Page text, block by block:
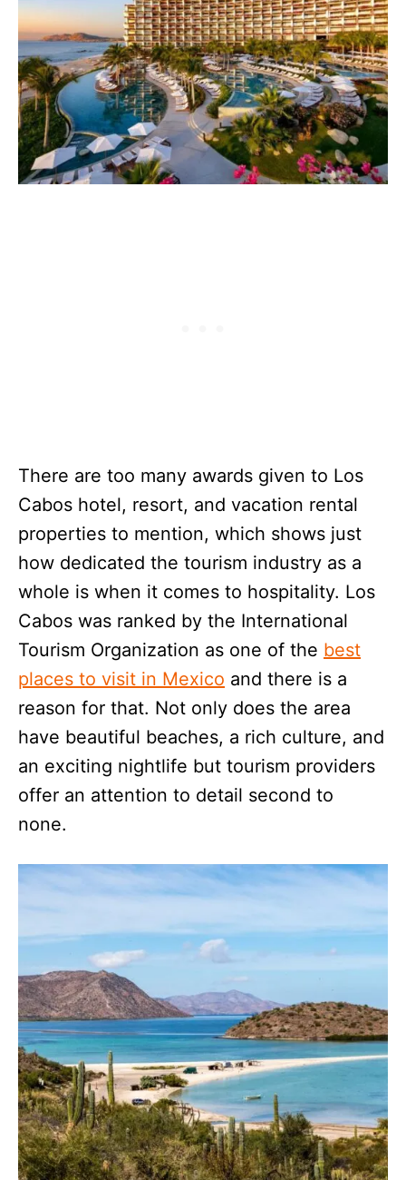
There are too many awards given to Los
Cabos hotel, resort, and vacation rental
properties to mention, which shows just
how dedicated the tourism industry as a
whole is when it comes to hospitality. Los
Cabos was ranked by the International
Tourism Organization as one of the best
places to visit in Mexico and there is a
reason for that. Not only does the area
have beautiful beaches, a rich culture, and
an exciting nightlife but tourism providers
offer an attention to detail second to
none.